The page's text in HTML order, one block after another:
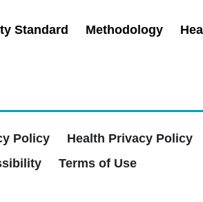
Standard Methodology
Policy
Health Privacy Policy
Terms of Use